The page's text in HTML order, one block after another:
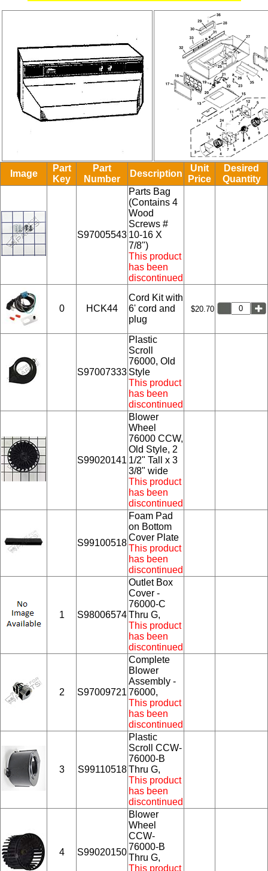
Image
Part
Key
Part
Number
Description
Unit
Price
Desired
Quantity
S97005543
Parts Bag
(Contains 4
Wood
Screws #
10-16 X
7/8")
This product
has been
discontinued
0 HCK44
Cord Kit with
6' cord and
plug
$20.70
S97007333
Plastic
Scroll
76000, Old
Style
This product
has been
discontinued
S99020141
Blower
Wheel
76000 CCW,
Old Style, 2
1/2" Tall x 3
3/8" wide
This product
has been
discontinued
S99100518
Foam Pad
on Bottom
Cover Plate
This product
has been
discontinued
1 S98006574
Outlet Box
Cover -
76000-C
Thru G,
This product
has been
discontinued
2 S97009721
Complete
Blower
Assembly -
76000,
This product
has been
discontinued
3 S99110518
Plastic
Scroll CCW-
76000-B
Thru G,
This product
has been
discontinued
4 S99020150
Blower
Wheel
CCW-
76000-B
Thru G,
This product